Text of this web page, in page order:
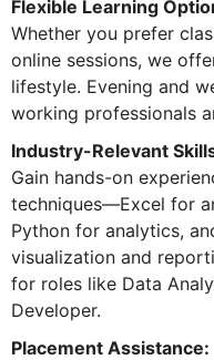
Flexible Learning
Whether you prefer
online sessions, we
lifestyle. Evening and
working professionals
Industry-Relevant
Gain hands-on
techniques—Excel for
Python for analytics,
visualization and
for roles like Data
Developer.
Placement Assistance: